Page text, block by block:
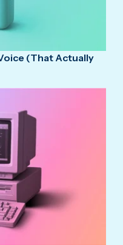
(That Actually